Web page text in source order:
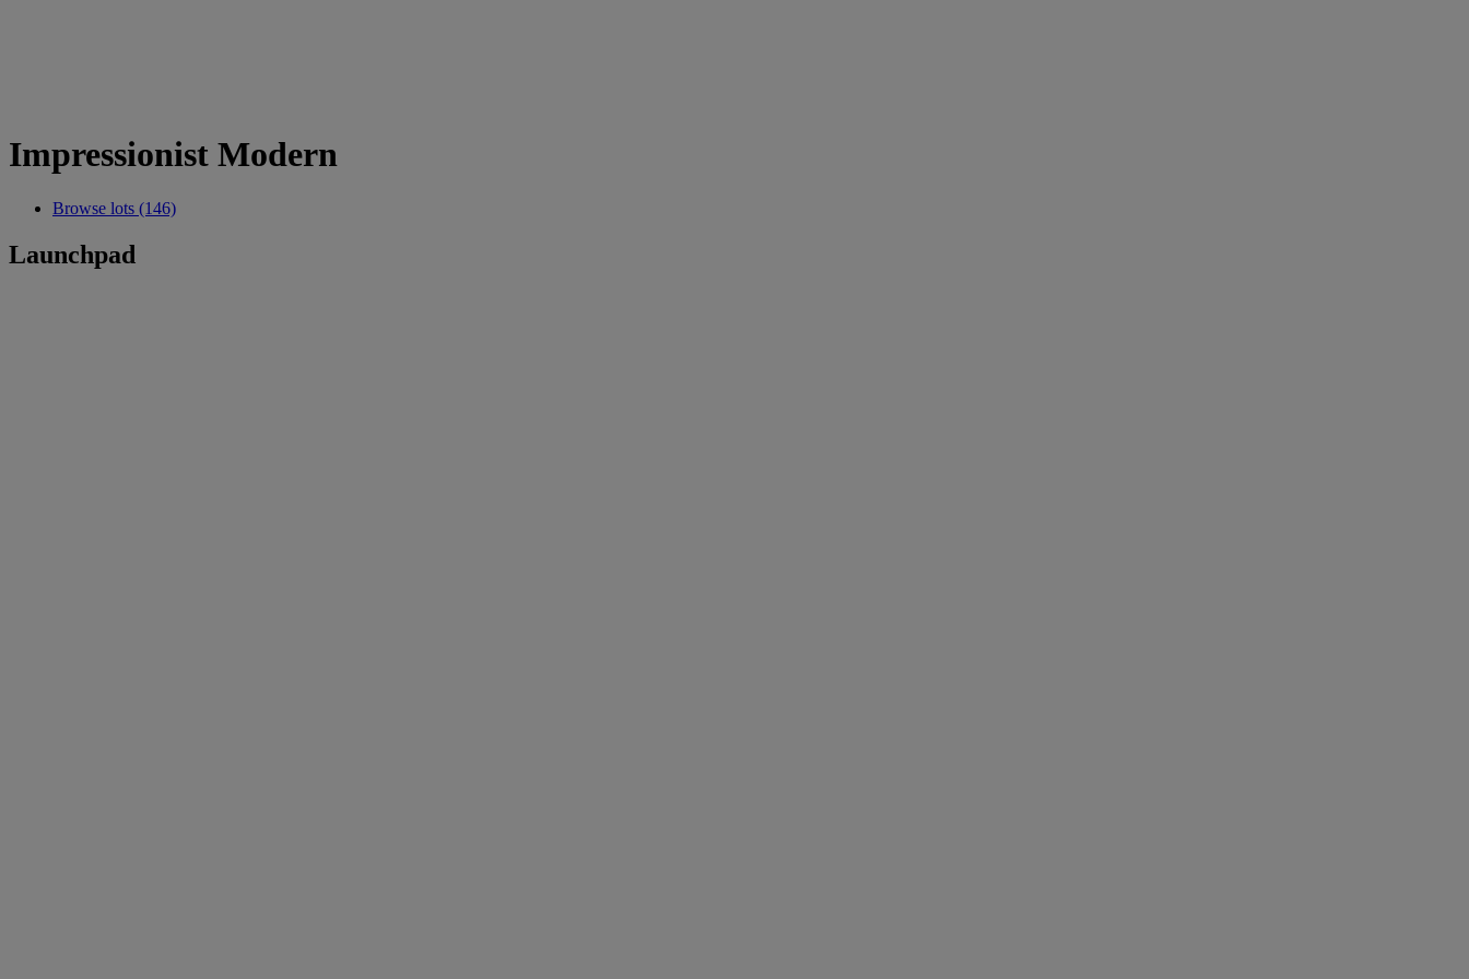
Impressionist Modern
Browse lots (146)
Launchpad